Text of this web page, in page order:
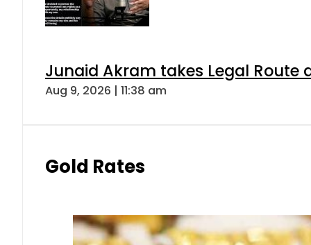
Junaid Akram takes Legal Route
Aug 9, 2026 | 11:38 am
Gold Rates